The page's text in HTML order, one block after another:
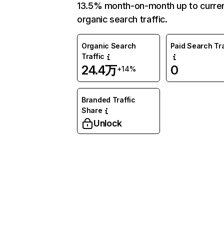
13.5% month-on-month up to
organic search traffic.
Organic Search
Traffic
24.4万+14%
Paid Search
0
Branded Traffic
Share
Unlock